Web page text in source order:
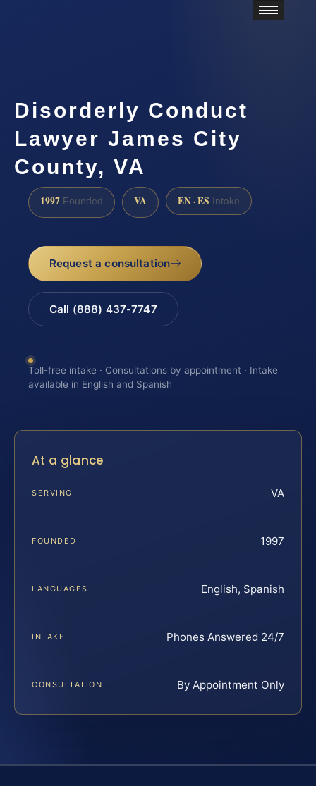
Disorderly Conduct
Lawyer James City
County, VA
1997 Founded VA EN · ES Intake
Request a consultation
Call (888) 437-7747
Toll-free intake · Consultations by appointment · Intake
available in English and Spanish
At a glance
SERVING VA
FOUNDED 1997
LANGUAGES English, Spanish
INTAKE Phones Answered 24/7
CONSULTATION By Appointment Only